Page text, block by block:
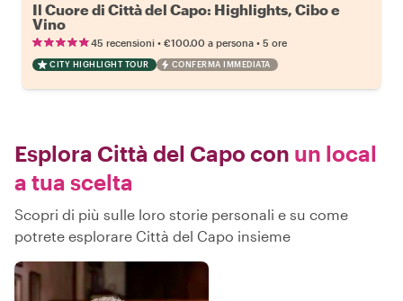
Il Cuore di Città del Capo: Highlights, Cibo e
Vino
45 recensioni • €100.00 a persona • 5 ore
CITY HIGHLIGHT TOUR CONFERMA IMMEDIATA
Esplora Città del Capo con un local
a tua scelta
Scopri di più sulle loro storie personali e su come
potrete esplorare Città del Capo insieme